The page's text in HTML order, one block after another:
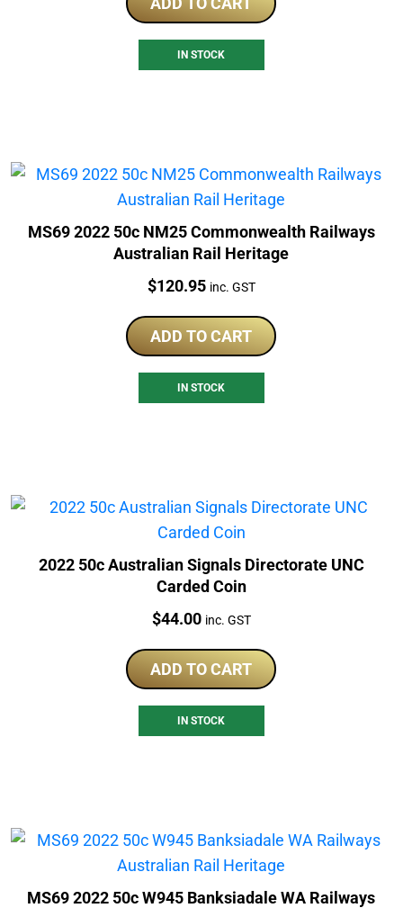
IN STOCK
MS69 2022 50c NM25 Commonwealth Railways
Australian Rail Heritage
Price:
$120.95 inc. GST
ADD TO CART
IN STOCK
2022 50c Australian Signals Directorate UNC
Carded Coin
Price:
$44.00 inc. GST
ADD TO CART
IN STOCK
MS69 2022 50c W945 Banksiadale WA Railways